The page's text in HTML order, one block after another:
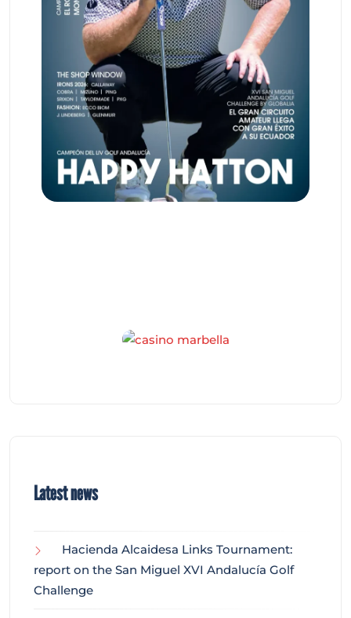
Latest news
Hacienda Alcaidesa Links Tournament:
report on the San Miguel XVI Andalucía Golf
Challenge